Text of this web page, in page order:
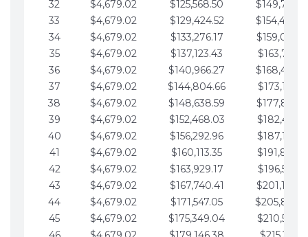
32
$4,679.02 $125,568.50
33
$4,679.02 $129,424.52
34
$4,679.02 $133,276.17
35
$4,679.02 $137,123.43
36
$4,679.02 $140,966.27
37
$4,679.02 $144,804.66
38
$4,679.02 $148,638.59
39
$4,679.02 $152,468.03
40
$4,679.02 $156,292.96
41
$4,679.02 $160,113.35
42
$4,679.02 $163,929.17
43
$4,679.02 $167,740.41
44
$4,679.02 $171,547.05
45
$4,679.02 $175,349.04